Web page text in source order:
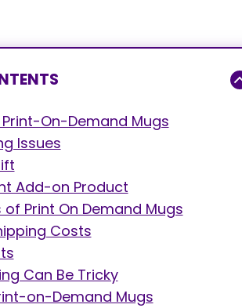
On-Demand Mugs
Issues
Add-on Product
Print On Demand Mugs
Costs
Can Be Tricky
on-Demand Mugs